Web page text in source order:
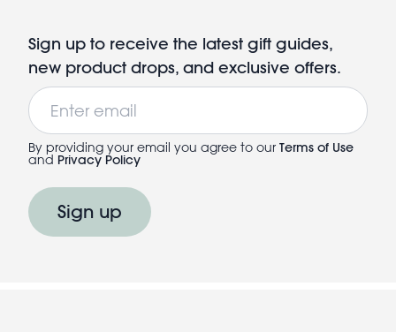
Sign up to receive the latest gift guides,
new product drops, and exclusive offers.
Email
By providing your email you agree to our Terms of Use
and Privacy Policy
Sign up